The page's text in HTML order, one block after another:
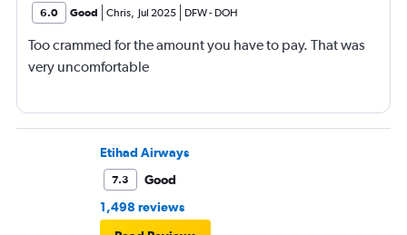
6.0 Good Chris, Jul 2025 DFW- DOH
Too crammed for the amount you have to pay. That was
very uncomfortable
Etihad Airways
7.3
Good
1,498 reviews